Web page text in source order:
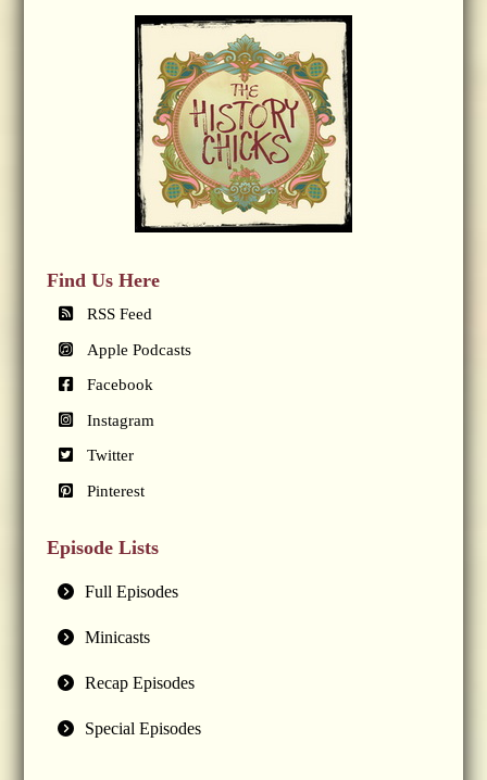
Find Us Here
RSS Feed
Apple Podcasts
Facebook
Instagram
Twitter
Pinterest
Episode Lists
Full Episodes
Minicasts
Recap Episodes
Special Episodes